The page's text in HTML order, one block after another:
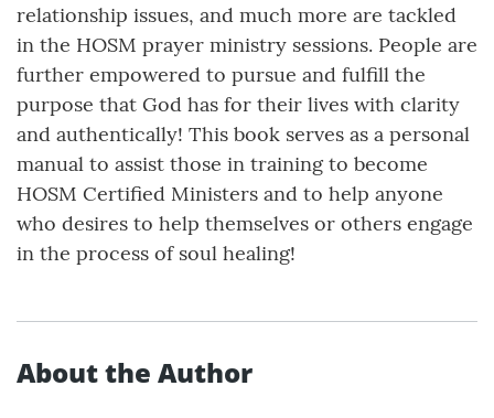
relationship issues, and much more are tackled
in the HOSM prayer ministry sessions. People are
further empowered to pursue and fulfill the
purpose that God has for their lives with clarity
and authentically! This book serves as a personal
manual to assist those in training to become
HOSM Certified Ministers and to help anyone
who desires to help themselves or others engage
in the process of soul healing!
About the Author